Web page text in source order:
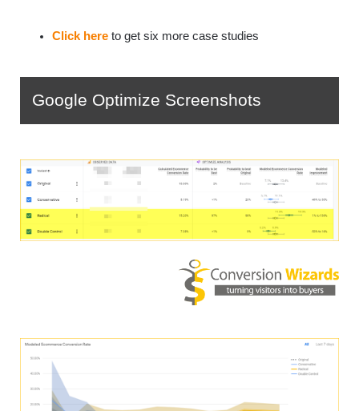
Click here to get six more case studies
Google Optimize Screenshots